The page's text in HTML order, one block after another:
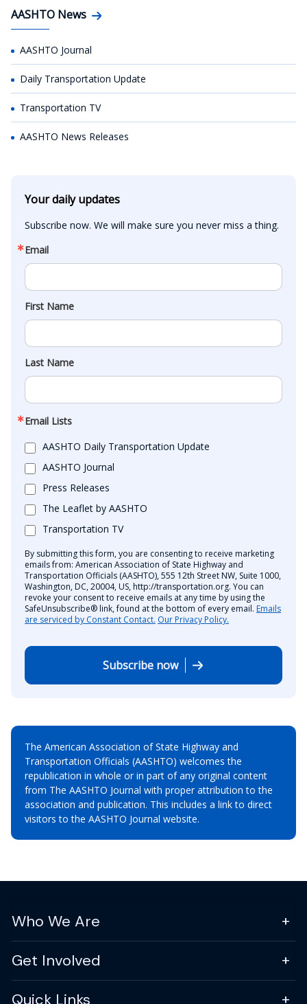
AASHTO News
AASHTO Journal
Daily Transportation Update
Transportation TV
AASHTO News Releases
Your daily updates
Subscribe now. We will make sure you never miss a thing.
Email
First Name
Last Name
Email Lists
AASHTO Daily Transportation Update
AASHTO Journal
Press Releases
The Leaflet by AASHTO
Transportation TV
By submitting this form, you are consenting to receive marketing
emails from: American Association of State Highway and
Transportation Officials (AASHTO), 555 12th Street NW, Suite 1000,
Washington, DC, 20004, US, http://transportation.org. You can
revoke your consent to receive emails at any time by using the
SafeUnsubscribe® link, found at the bottom of every email. Emails
are serviced by Constant Contact. Our Privacy Policy.
Subscribe now
The American Association of State Highway and
Transportation Officials (AASHTO) welcomes the
republication in whole or in part of any original content
from The AASHTO Journal with proper attribution to the
association and publication. This includes a link to direct
visitors to the AASHTO Journal website.
Who We Are
Get Involved
Quick Links